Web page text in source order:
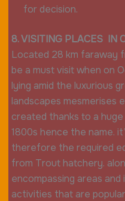
for decision.
8. VISITING PLACES IN
Located 28 km faraway
be a must visit when on
lying amid the luxurious
landscapes mesmerises
created thanks to a
1800s hence the name.
therefore the required
from Trout hatchery.
encompassing areas
activities that are